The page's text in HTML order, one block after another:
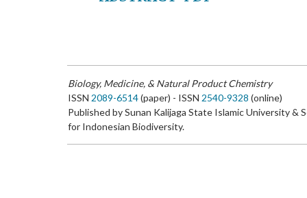
Biology, Medicine, & Natural Product Chemistry
ISSN 2089-6514(paper) - ISSN 2540-9328 (online)
Published by Sunan Kalijaga State Islamic University &
for Indonesian Biodiversity.